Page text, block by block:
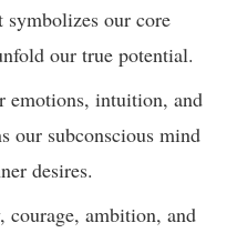
our core
our true potential.
emotions, intuition, and
our subconscious mind
desires.
courage, ambition, and